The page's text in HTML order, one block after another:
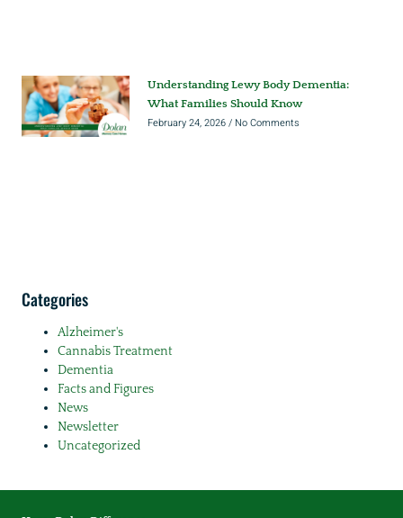
Understanding Lewy Body Dementia:
What Families Should Know
February 24, 2026 No Comments
Categories
Alzheimer's
Cannabis Treatment
Dementia
Facts and Figures
News
Newsletter
Uncategorized